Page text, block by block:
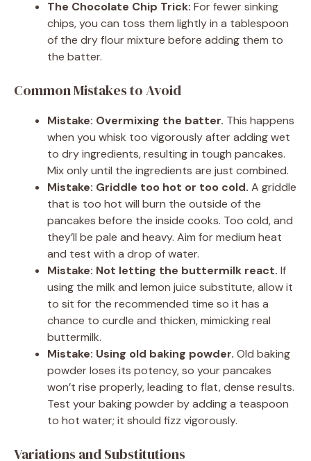
The Chocolate Chip Trick: For fewer sinking
chips, you can toss them lightly in a tablespoon
of the dry flour mixture before adding them to
the batter.
Common Mistakes to Avoid
Mistake: Overmixing the batter. This happens
when you whisk too vigorously after adding wet
to dry ingredients, resulting in tough pancakes.
Mix only until the ingredients are just combined.
Mistake: Griddle too hot or too cold. A griddle
that is too hot will burn the outside of the
pancakes before the inside cooks. Too cold, and
they’ll be pale and heavy. Aim for medium heat
and test with a drop of water.
Mistake: Not letting the buttermilk react. If
using the milk and lemon juice substitute, allow it
to sit for the recommended time so it has a
chance to curdle and thicken, mimicking real
buttermilk.
Mistake: Using old baking powder. Old baking
powder loses its potency, so your pancakes
won’t rise properly, leading to flat, dense results.
Test your baking powder by adding a teaspoon
to hot water; it should fizz vigorously.
Variations and Substitutions